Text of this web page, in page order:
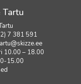
Tartu
7 381 591
10.00 – 18.00
15.00